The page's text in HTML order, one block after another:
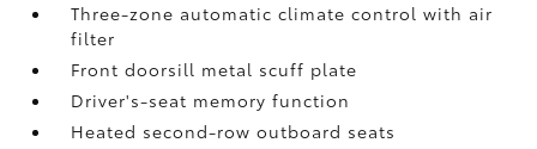
Three-zone automatic climate control with air
filter
Front doorsill metal scuff plate
Driver's-seat memory function
Heated second-row outboard seats